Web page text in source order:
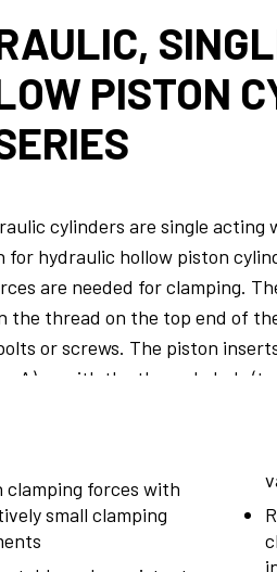
PISTON
cylinders are single
for hydraulic hollow piston
are needed for clamping.
the thread on the top end of
or screws. The piston
A) or with the through-hole
clamping forces with
small clamping